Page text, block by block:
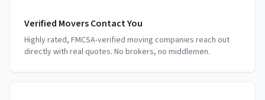
Verified Movers Contact You
Highly rated, FMCSA-verified moving companies reach out
directly with real quotes. No brokers, no middlemen.